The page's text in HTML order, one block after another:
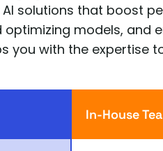
solutions that boost
models, and
you with the
In-House